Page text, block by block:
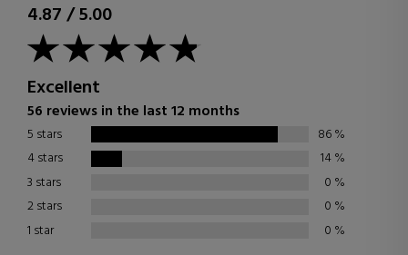
4.87/5.00
Excellent
56 reviews in the last 12 months
5 stars 86%
4 stars
14%
3 stars
0 %
2 stars
0 %
1 star
0 %